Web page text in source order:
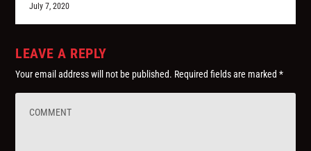
July 7, 2020
LEAVE A REPLY
Your email address will not be published. Required fields are marked*